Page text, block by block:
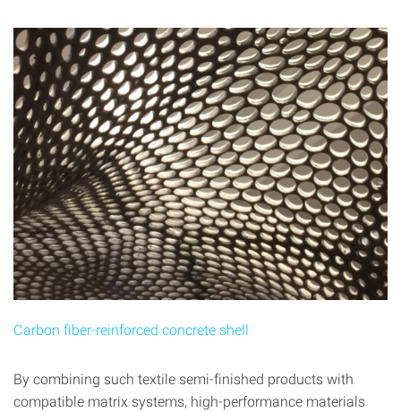
Carbon fiber-reinforced concrete shell
By combining such textile semi-finished products with
compatible matrix systems, high-performance materials